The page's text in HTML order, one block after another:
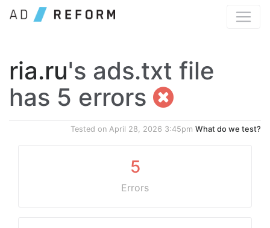
ria.ru's ads.txt file
has 5 errors
Tested on April 28, 2026 3:45pm What do we test?
5
Errors